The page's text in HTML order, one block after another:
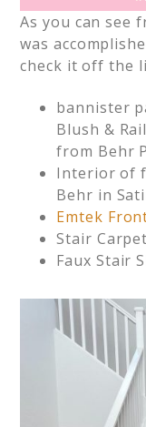
As you can see
was
check it off the
bannister
Blush &
from Behr
Interior of
Behr in
Emtek
Stair
Faux Stair